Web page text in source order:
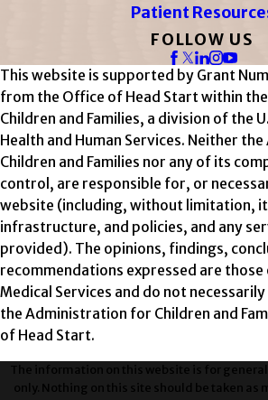
Patient
FOLLOW US
This website is supported by Grant
from the Office of Head Start within
Children and Families, a division of the
Health and Human Services. Neither
Children and Families nor any of its
control, are responsible for, or
website (including, without limitation,
infrastructure, and policies, and any
provided). The opinions, findings,
recommendations expressed are
Medical Services and do not
the Administration for Children and
of Head Start.
The information on this website is for
only. Nothing on this site should be taken as